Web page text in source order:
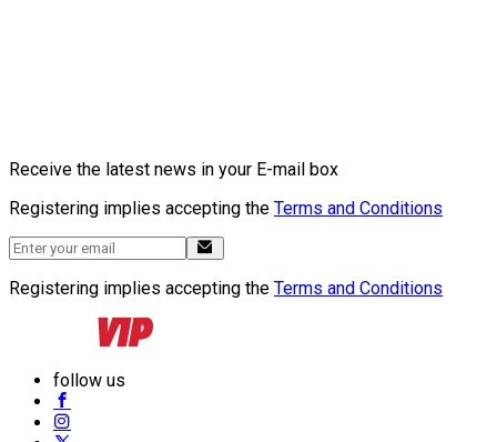
Receive the latest news in your E-mail box
Registering implies accepting the Terms and Conditions
Registering implies accepting the Terms and Conditions
follow us